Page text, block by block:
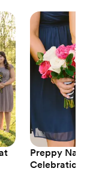
Preppy
Celebrations